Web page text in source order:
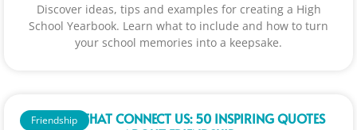
Discover ideas, tips and examples for creating a High
School Yearbook. Learn what to include and how to turn
your school memories into a keepsake.
Friendship
WORDS THAT CONNECT US: 50 INSPIRING QUOTES